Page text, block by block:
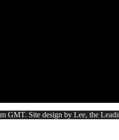
GMT. Site design by Lee, the